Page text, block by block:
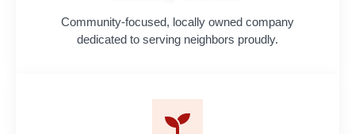
Community-focused, locally owned company
dedicated to serving neighbors proudly.